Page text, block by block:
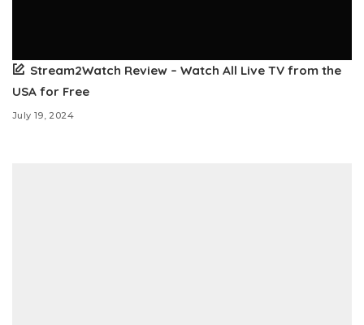
Stream2Watch Review – Watch All Live TV from the
USA for Free
July 19, 2024